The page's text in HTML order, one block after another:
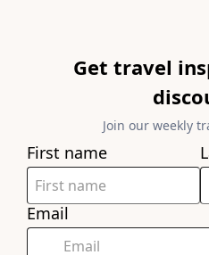
Get travel
Join our weekly
First name
Email